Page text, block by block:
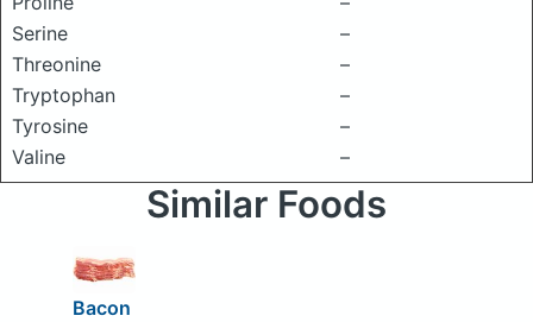
Serine
–
Threonine
–
Tryptophan
–
Tyrosine
–
Valine
–
Similar Foods
Bacon